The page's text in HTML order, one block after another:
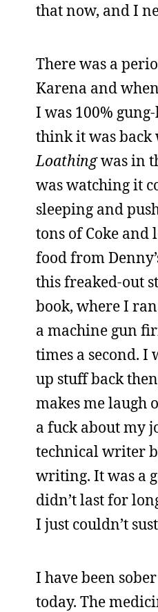
that now, and I
There was a
Karena and
I was 100%
think it was
Loathingwas in
was watching it
sleeping and
tons of Coke and
food from
this freaked-out
book, where I
a machine gun
times a second. I
up stuff back
makes me laugh
a fuck about my
technical writer
writing. It was a
didn’t last for
I just couldn’t
I have been
today. The